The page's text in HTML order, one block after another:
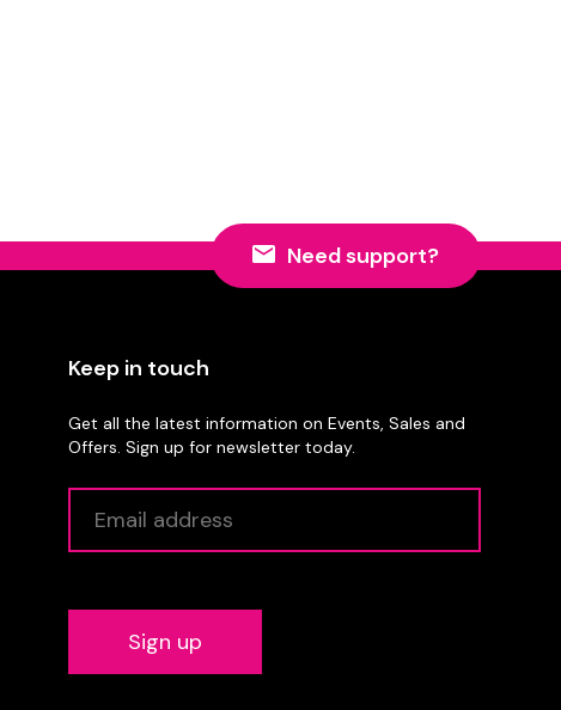
Need support?
Keep in touch
Get all the latest information on Events, Sales and
Offers. Sign up for newsletter today.